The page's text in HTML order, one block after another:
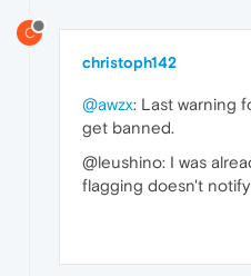
C
christoph142
@awzx: Last warning
get banned.
@leushino: I was
flagging doesn't notify